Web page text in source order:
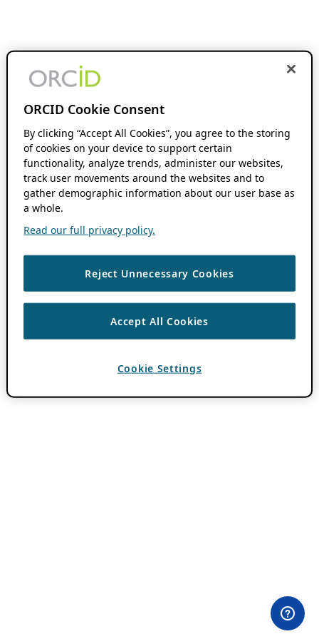
ORCID Cookie Consent
By clicking “Accept All Cookies”, you agree to the storing
of cookies on your device to support certain
functionality, analyze trends, administer our websites,
track user movements around the websites and to
gather demographic information about our user base as
a whole.
Read our full privacy policy.
Reject Unnecessary Cookies
Accept All Cookies
Cookie Settings